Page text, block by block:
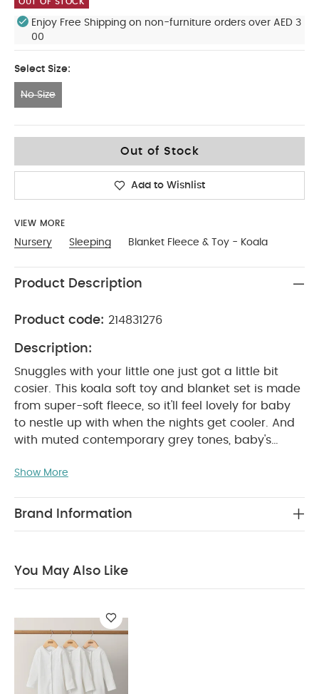
Enjoy Free Shipping on non-furniture orders over AED 3
00
Select Size:
No Size
Out of Stock
Add to Wishlist
VIEW MORE
Nursery Sleeping Blanket Fleece & Toy - Koala
Product Description
Product code: 214831276
Description:
Snuggles with your little one just got a little bit
cosier. This koala soft toy and blanket set is made
from super-soft fleece, so it'll feel lovely for baby
to nestle up with when the nights get cooler. And
with muted contemporary grey tones, baby's
Product Features:
koala design
Soft, contemporary colours will
Machine washable at 40°C
Health & Safety:
STANDARD 100 Certified
22 x W 19 x D 19cm
Also Like:Organic Sleepsuits (Set of 3) - White
Show More
Brand Information
You May Also Like